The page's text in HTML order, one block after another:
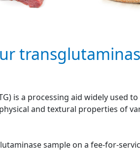
is a processing aid widely used
and textural properties of
sample on a fee-for-